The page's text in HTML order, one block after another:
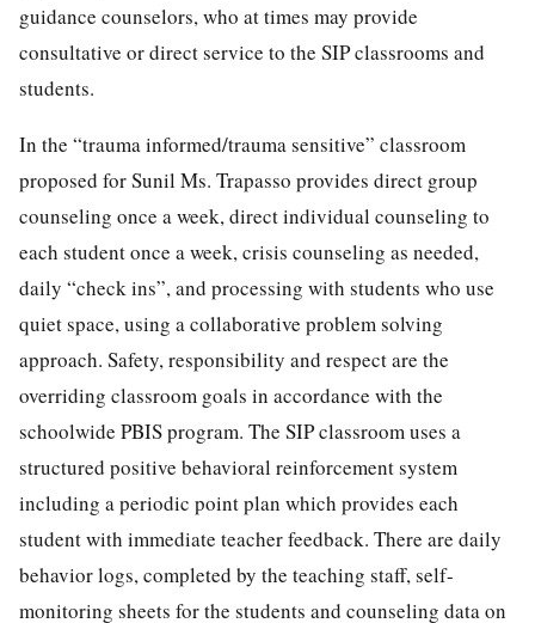
guidance counselors, who at times may provide
consultative or direct service to the SIP classrooms and
students.
In the “trauma informed/trauma sensitive” classroom
proposed for Sunil Ms. Trapasso provides direct group
counseling once a week, direct individual counseling to
each student once a week, crisis counseling as needed,
daily “check ins”, and processing with students who use
quiet space, using a collaborative problem solving
approach. Safety, responsibility and respect are the
overriding classroom goals in accordance with the
schoolwide PBIS program. The SIP classroom uses a
structured positive behavioral reinforcement system
including a periodic point plan which provides each
student with immediate teacher feedback. There are daily
behavior logs, completed by the teaching staff, self-
monitoring sheets for the students and counseling data on